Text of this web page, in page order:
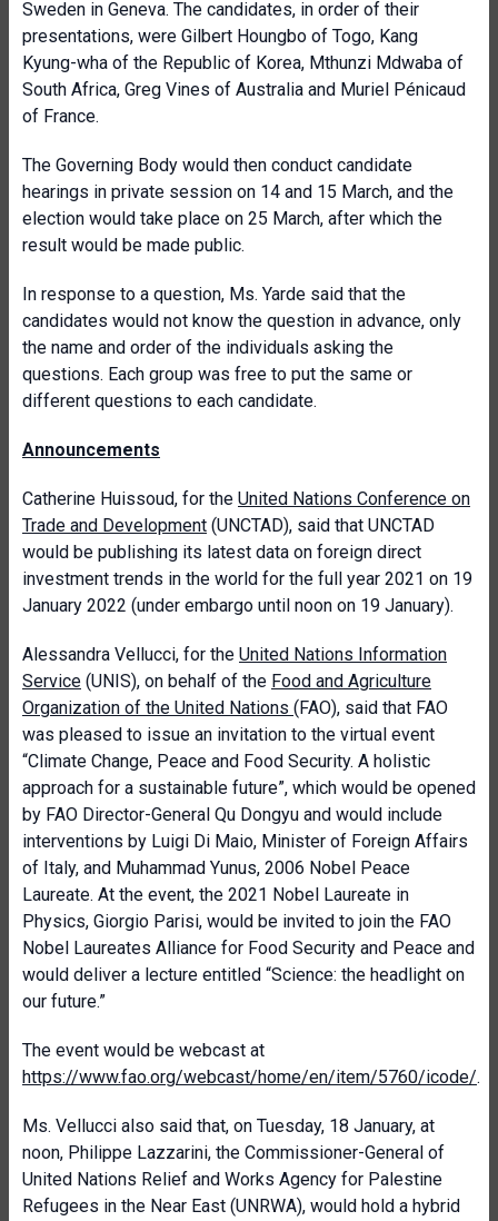
Sweden in Geneva. The candidates, in order of their
presentations, were Gilbert Houngbo of Togo, Kang
Kyung-wha of the Republic of Korea, Mthunzi Mdwaba of
South Africa, Greg Vines of Australia and Muriel Pénicaud
of France.
The Governing Body would then conduct candidate
hearings in private session on 14 and 15 March, and the
election would take place on 25 March, after which the
result would be made public.
In response to a question, Ms. Yarde said that the
candidates would not know the question in advance, only
the name and order of the individuals asking the
questions. Each group was free to put the same or
different questions to each candidate.
Announcements
Catherine Huissoud, for the United Nations Conference on
Trade and Development (UNCTAD), said that UNCTAD
would be publishing its latest data on foreign direct
investment trends in the world for the full year 2021 on 19
January 2022 (under embargo until noon on 19 January).
Alessandra Vellucci, for the United Nations Information
Service (UNIS), on behalf of the Food and Agriculture
Organization of the United Nations (FAO), said that FAO
was pleased to issue an invitation to the virtual event
“Climate Change, Peace and Food Security. A holistic
approach for a sustainable future”, which would be opened
by FAO Director-General Qu Dongyu and would include
interventions by Luigi Di Maio, Minister of Foreign Affairs
of Italy, and Muhammad Yunus, 2006 Nobel Peace
Laureate. At the event, the 2021 Nobel Laureate in
Physics, Giorgio Parisi, would be invited to join the FAO
Nobel Laureates Alliance for Food Security and Peace and
would deliver a lecture entitled “Science: the headlight on
our future.”
The event would be webcast at
https://www.fao.org/webcast/home/en/item/5760/icode/.
Ms. Vellucci also said that, on Tuesday, 18 January, at
noon, Philippe Lazzarini, the Commissioner-General of
United Nations Relief and Works Agency for Palestine
Refugees in the Near East (UNRWA), would hold a hybrid